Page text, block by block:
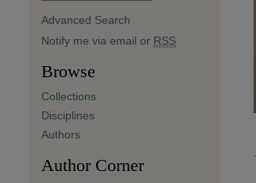
Advanced Search
Notify me via email or RSS
Browse
Collections
Disciplines
Authors
Author Corner